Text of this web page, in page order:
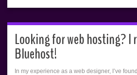
Looking for web hosting? I
Bluehost!
In my experience as a web designer, I’ve